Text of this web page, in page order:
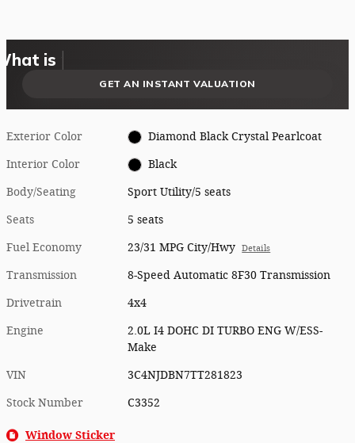
could I get for my car right now?
is my car worth right now?
is my car pulling on the market today?
my car's estimated trade-in value
my car worth more than I think?
GET AN INSTANT VALUATION
Exterior Color Diamond Black Crystal Pearlcoat
Interior Color Black
Body/Seating Sport Utility/5 seats
Seats 5 seats
Fuel Economy 23/31 MPG City/Hwy Details
Transmission 8-Speed Automatic 8F30 Transmission
Drivetrain 4x4
Engine
2.0L I4 DOHC DI TURBO ENG W/ESS-
Make
VIN 3C4NJDBN7TT281823
Stock Number C3352
Window Sticker